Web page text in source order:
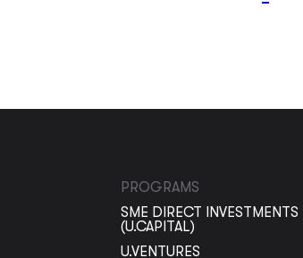
PROGRAMS
SME DIRECT INVESTMENTS
(U.CAPITAL)
U.VENTURES